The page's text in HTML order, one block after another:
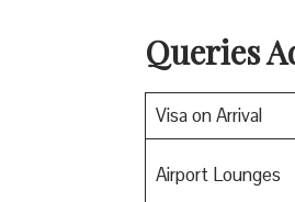
Queries
Visa on Arrival
Airport Lounges